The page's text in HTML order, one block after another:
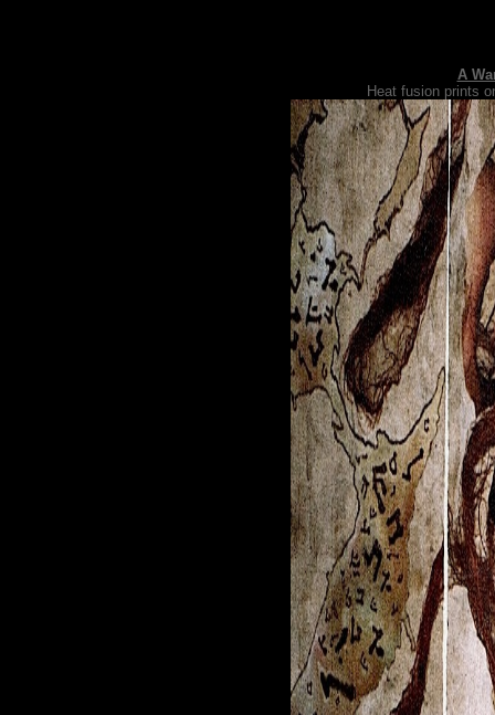
A
Heat fusion prints